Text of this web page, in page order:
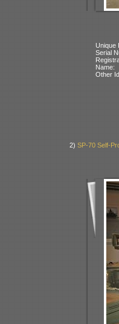
Unique
Serial
Name:
Other
2)SP-70 Self-